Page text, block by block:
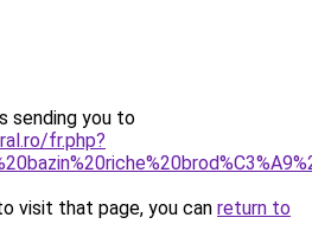
sending you to
fr.php?
visit that page, you can return to